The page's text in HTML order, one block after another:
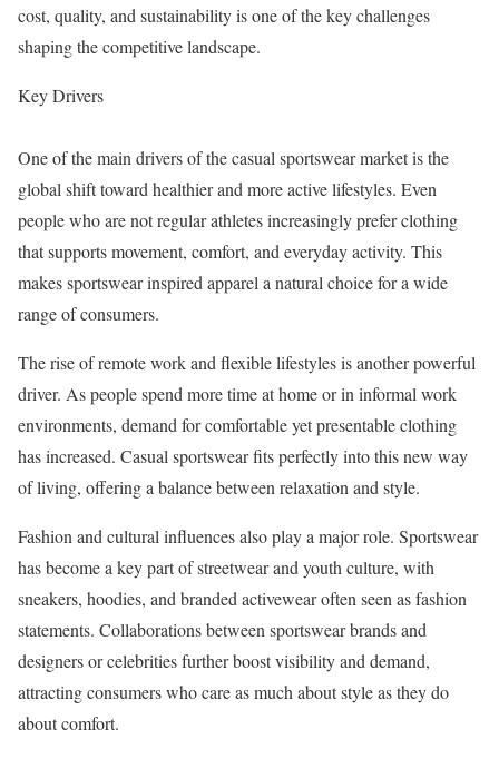
cost, quality, and sustainability is one of the key challenges
shaping the competitive landscape.
Key Drivers
One of the main drivers of the casual sportswear market is the
global shift toward healthier and more active lifestyles. Even
people who are not regular athletes increasingly prefer clothing
that supports movement, comfort, and everyday activity. This
makes sportswear inspired apparel a natural choice for a wide
range of consumers.
The rise of remote work and flexible lifestyles is another powerful
driver. As people spend more time at home or in informal work
environments, demand for comfortable yet presentable clothing
has increased. Casual sportswear fits perfectly into this new way
of living, offering a balance between relaxation and style.
Fashion and cultural influences also play a major role. Sportswear
has become a key part of streetwear and youth culture, with
sneakers, hoodies, and branded activewear often seen as fashion
statements. Collaborations between sportswear brands and
designers or celebrities further boost visibility and demand,
attracting consumers who care as much about style as they do
about comfort.